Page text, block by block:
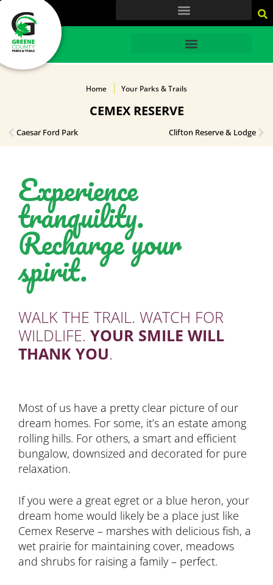
HOME
Home Your Parks & Trails
CEMEX RESERVE
Caesar Ford Park Clifton Reserve & Lodge
Experience
tranquility.
Recharge your
spirit.
WALK THE TRAIL. WATCH FOR
WILDLIFE. YOUR SMILE WILL
THANK YOU.
Most of us have a pretty clear picture of our
dream homes. For some, it’s an estate among
rolling hills. For others, a smart and efficient
bungalow, downsized and decorated for pure
relaxation.
If you were a great egret or a blue heron, your
dream home would likely be a place just like
Cemex Reserve – marshes with delicious fish, a
wet prairie for maintaining cover, meadows
and shrubs for raising a family – perfect.